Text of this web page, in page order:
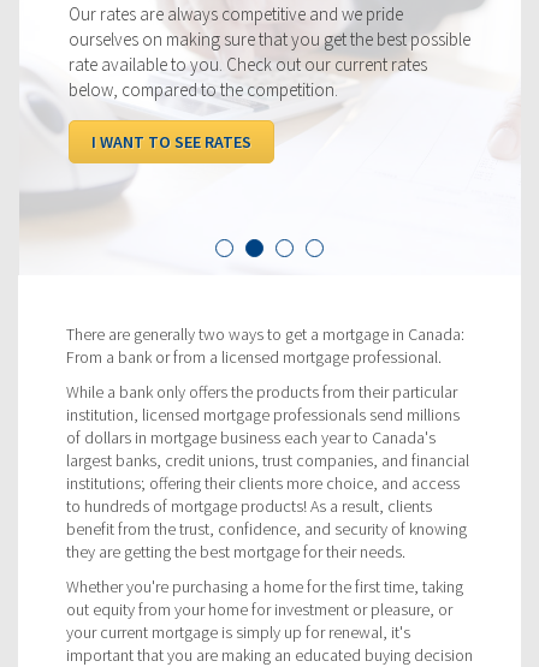
Our rates are always competitive and we pride
ourselves on making sure that you get the best possible
rate available to you. Check out our current rates
below, compared to the competition.
I WANT TO SEE RATES
There are generally two ways to get a mortgage in Canada:
From a bank or from a licensed mortgage professional.
While a bank only offers the products from their particular
institution, licensed mortgage professionals send millions
of dollars in mortgage business each year to Canada's
largest banks, credit unions, trust companies, and financial
institutions; offering their clients more choice, and access
to hundreds of mortgage products! As a result, clients
benefit from the trust, confidence, and security of knowing
they are getting the best mortgage for their needs.
Whether you're purchasing a home for the first time, taking
out equity from your home for investment or pleasure, or
your current mortgage is simply up for renewal, it's
important that you are making an educated buying decision